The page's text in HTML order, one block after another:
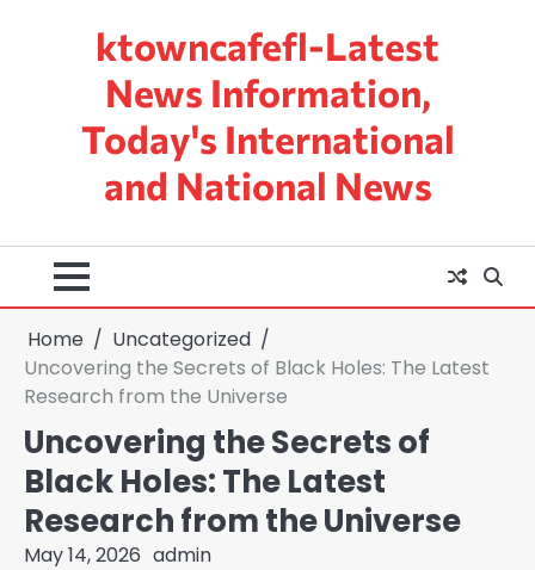
ktowncafefl-Latest
News Information,
Today's International
and National News
Home
Uncategorized
Uncovering the Secrets of Black Holes: The Latest
Research from the Universe
Uncovering the Secrets of
Black Holes: The Latest
Research from the Universe
May 14, 2026 admin